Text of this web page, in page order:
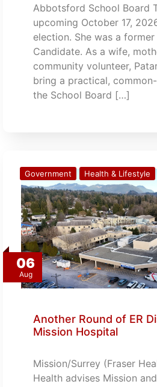
Abbotsford School Board
upcoming October 17,
election. She was a
Candidate. As a wife,
community volunteer,
bring a practical,
the School Board […]
06
Aug
Government Health & Lifestyle
Another Round of ER
Mission Hospital
Mission/Surrey (Fraser
Health advises Mission